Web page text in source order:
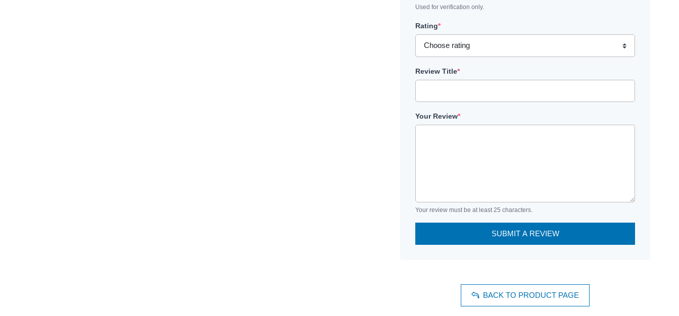
Used for verification only.
Rating*
Review Title*
Your Review*
Your review must be at least 25 characters.
SUBMIT A REVIEW
BACK TO PRODUCT PAGE